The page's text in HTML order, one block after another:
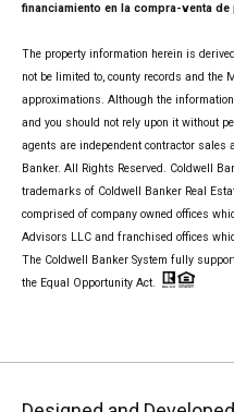
financiamiento en la compra-venta
The property information herein is
not be limited to, county records and the
approximations. Although the
and you should not rely upon it without
agents are independent contractor sales
Banker. All Rights Reserved. Coldwell
trademarks of Coldwell Banker Real
comprised of company owned offices
Advisors LLC and franchised offices
The Coldwell Banker System fully
the Equal Opportunity Act.